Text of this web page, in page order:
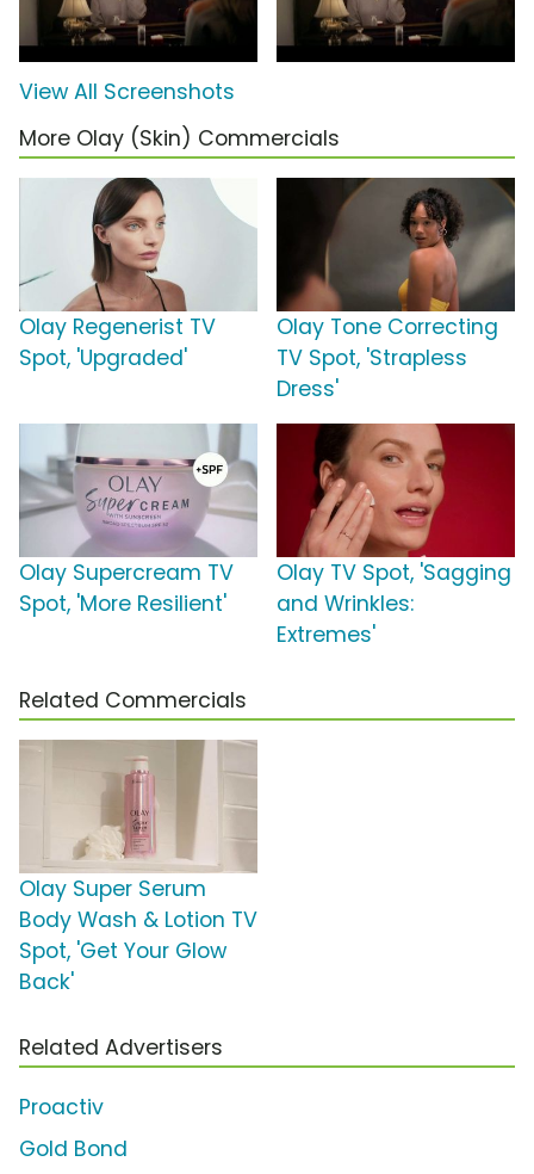
View All Screenshots
More Olay (Skin) Commercials
Olay Regenerist TV
Spot, 'Upgraded'
Olay Tone Correcting
TV Spot, 'Strapless
Dress'
Olay Supercream TV
Spot, 'More Resilient'
Olay TV Spot, 'Sagging
and Wrinkles:
Extremes'
Related Commercials
Olay Super Serum
Body Wash & Lotion TV
Spot, 'Get Your Glow
Back'
Related Advertisers
Proactiv
Gold Bond